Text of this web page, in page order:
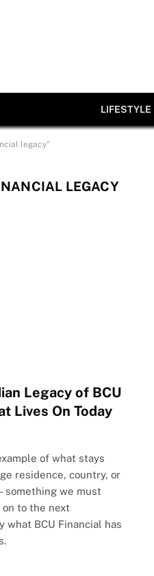
LIFESTYLE
legacy"
LEGACY
Legacy of BCU
Lives On Today
of what stays
residence, country, or
something we must
on to the next
what BCU Financial has